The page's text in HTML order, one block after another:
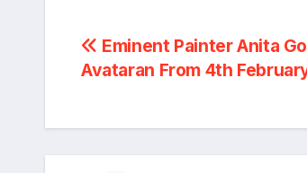
Post
navigation
Eminent Painter Anita
Avataran From 4th